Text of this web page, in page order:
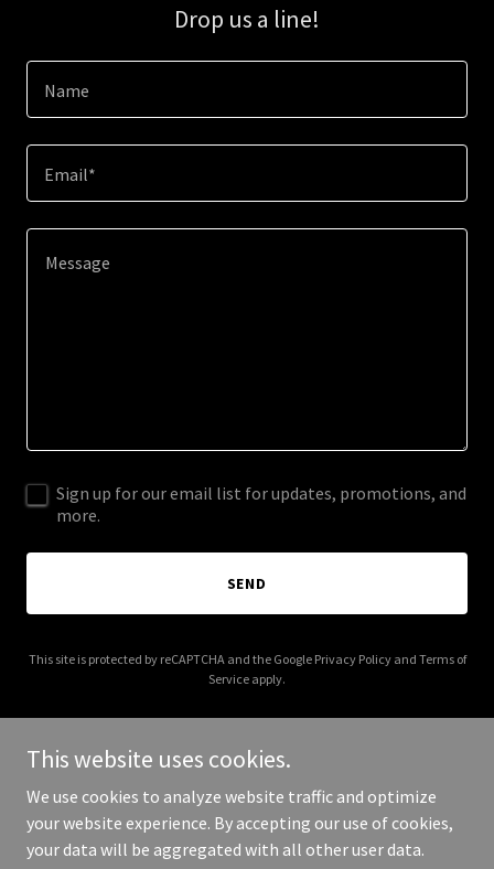
Drop us a line!
Name
Email*
Sign up for our email list for updates, promotions, and
more.
SEND
This site is protected by reCAPTCHA and the Google Privacy Policyand Terms of
Service apply.
Copyright © 2026 thelongevityhealthexperts.com - All Rights
Reserved.
This website uses cookies.
We use cookies to analyze website traffic and optimize
your website experience. By accepting our use of cookies,
your data will be aggregated with all other user data.